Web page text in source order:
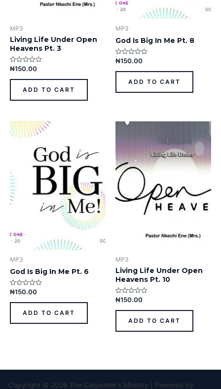
MP3
Living Life Under Open
Heavens Pt. 3
Rated
out
₦150.00
ADD TO CART
MP3
God Is Big In Me Pt. 8
Rated
out
₦150.00
ADD TO CART
MP3
God Is Big In Me Pt. 6
Rated
out
₦150.00
ADD TO CART
MP3
Living Life Under Open
Heavens Pt. 10
Rated
out
₦150.00
ADD TO CART
Copyright © 2026 The Carpenter's Ministry | Powered by